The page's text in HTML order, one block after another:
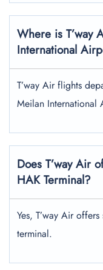
Where is T’way
International
T’way Air flights
Meilan International
Does T’way Air
HAK Terminal?
Yes, T’way Air
terminal.